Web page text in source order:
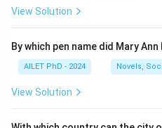
View Solution
By which pen name did Mary
AILET PhD - 2024 Novels,
View Solution